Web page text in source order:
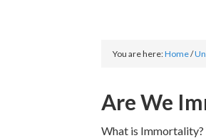
You are here:Home/
Are We
What is Immortality?